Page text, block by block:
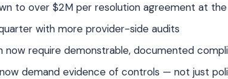
to over $2M per resolution agreement at
with more provider-side audits
now require demonstrable, documented
demand evidence of controls — not just